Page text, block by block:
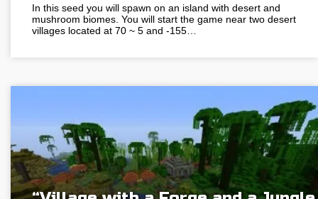
In this seed you will spawn on an island with desert and
mushroom biomes. You will start the game near two desert
villages located at 70 ~ 5 and -155…